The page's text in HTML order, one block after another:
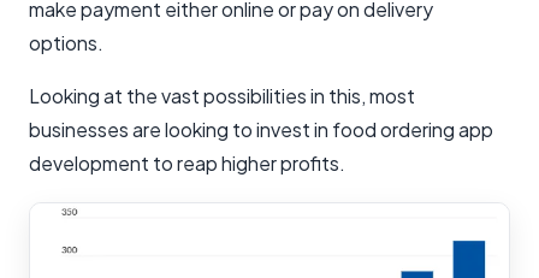
make payment either online or pay on delivery
options.
Looking at the vast possibilities in this, most
businesses are looking to invest in food ordering app
development to reap higher profits.